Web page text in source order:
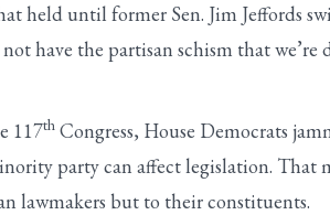
held until former Sen. Jim Jeffords
have the partisan schism that we’re
117th Congress, House Democrats
party can affect legislation. That
lawmakers but to their constituents.